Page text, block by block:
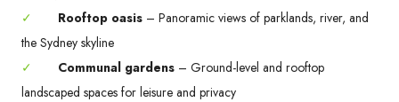
✓
Rooftop oasis – Panoramic views of parklands, river, and
the Sydney skyline
✓
Communal gardens – Ground-level and rooftop
landscaped spaces for leisure and privacy